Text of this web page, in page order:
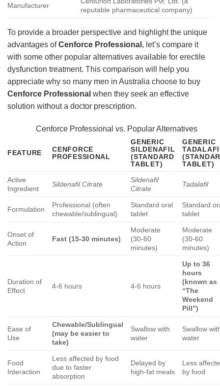
Manufacturer
reputable pharmaceutical company)
To provide a broader perspective and highlight the unique
advantages ofCenforce Professional , let’s compare it
with some other popular alternatives available for erectile
dysfunction treatment. This comparison will help you
appreciate why so many men in Australia choose to buy
Cenforce Professional when they seek an effective
solution without a doctor prescription.
Cenforce Professional vs. Popular Alternatives
FEATURE
CENFORCE
PROFESSIONAL
GENERIC
SILDENAFIL
(STANDARD
TABLET)
GENERIC
TABLET)
Active
Ingredient
Sildenafil Citrate
Sildenafil
Citrate
Tadalafil
Formulation
Professional (often
chewable/sublingual)
Standard oral
tablet
Standard
tablet
Onset of
Action
Fast (15-30 minutes)
Moderate
(30-60
minutes)
Moderate
(30-60
minutes)
Duration of
Effect
4-6 hours 4-6 hours
Up to 36
hours
(known as
“The
Weekend
Pill”)
Ease of
Use
Chewable/Sublingual
(may be easier to
take)
Swallow with
water
Swallow
water
Food
Interaction
Less affected by food
due to faster
absorption
Delayed by
high-fat meals
Less
by food